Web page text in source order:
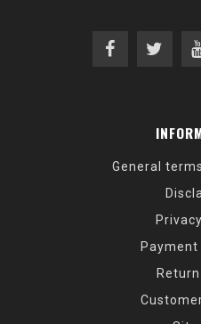
General